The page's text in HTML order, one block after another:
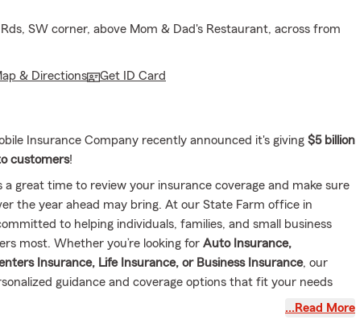
SW corner, above Mom & Dad's Restaurant, across from
& Directions Get ID Card
Insurance Company recently announced it's giving $5 billion
customers!
a great time to review your insurance coverage and make sure
the year ahead may bring. At our State Farm office in
to helping individuals, families, and small business
most. Whether you’re looking for Auto Insurance,
Insurance, Life Insurance, or Business Insurance, our
guidance and coverage options that fit your needs
…Read More